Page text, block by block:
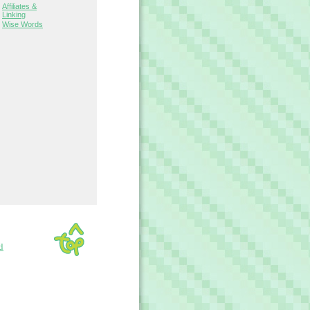
Affiliates &
Linking
Wise Words